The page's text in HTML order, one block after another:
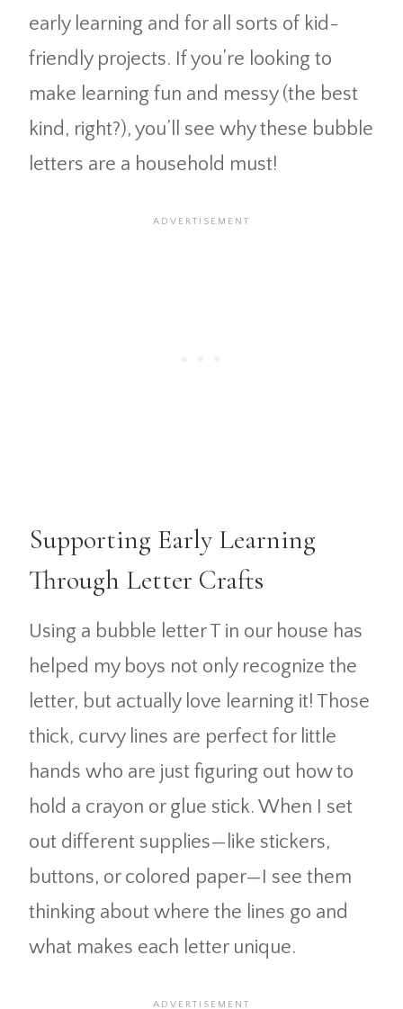
early learning and for all sorts of kid-
friendly projects. If you’re looking to
make learning fun and messy (the best
kind, right?), you’ll see why these bubble
letters are a household must!
Supporting Early Learning
Through Letter Crafts
Using a bubble letter T in our house has
helped my boys not only recognize the
letter, but actually love learning it! Those
thick, curvy lines are perfect for little
hands who are just figuring out how to
hold a crayon or glue stick. When I set
out different supplies—like stickers,
buttons, or colored paper—I see them
thinking about where the lines go and
what makes each letter unique.